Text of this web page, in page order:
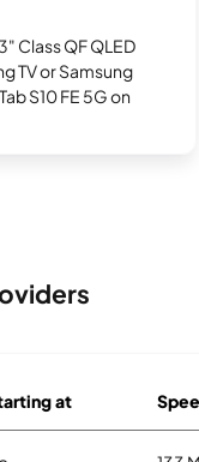
Class QF QLED
TV or Samsung
S10 FE 5G on
at